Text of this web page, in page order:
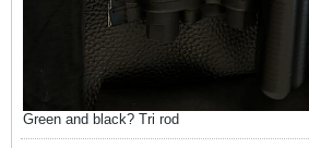
Green and black? Tri rod